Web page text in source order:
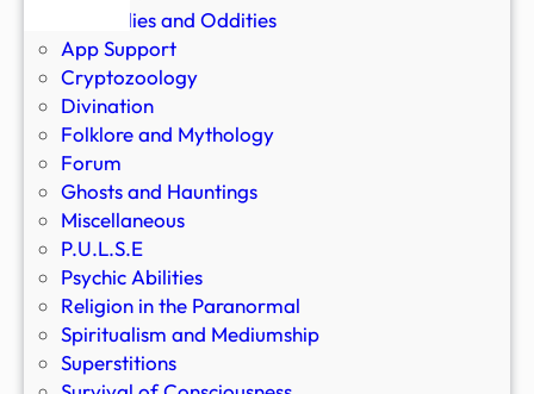
Anomalies and Oddities
App Support
Cryptozoology
Divination
Folklore and Mythology
Forum
Ghosts and Hauntings
Miscellaneous
P.U.L.S.E
Psychic Abilities
Religion in the Paranormal
Spiritualism and Mediumship
Superstitions